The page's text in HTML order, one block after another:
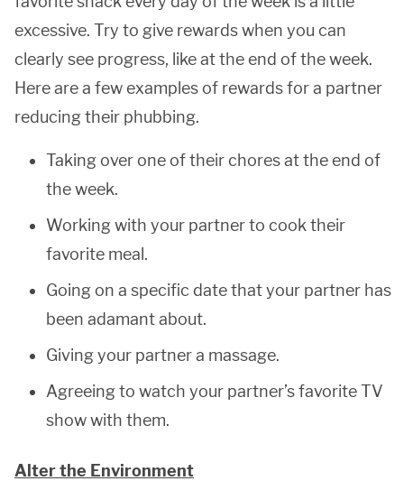
excessive. Try to give rewards when you can
clearly see progress, like at the end of the week.
Here are a few examples of rewards for a partner
reducing their phubbing.
Taking over one of their chores at the end of
the week.
Working with your partner to cook their
favorite meal.
Going on a specific date that your partner has
been adamant about.
Giving your partner a massage.
Agreeing to watch your partner’s favorite TV
show with them.
Alter the Environment